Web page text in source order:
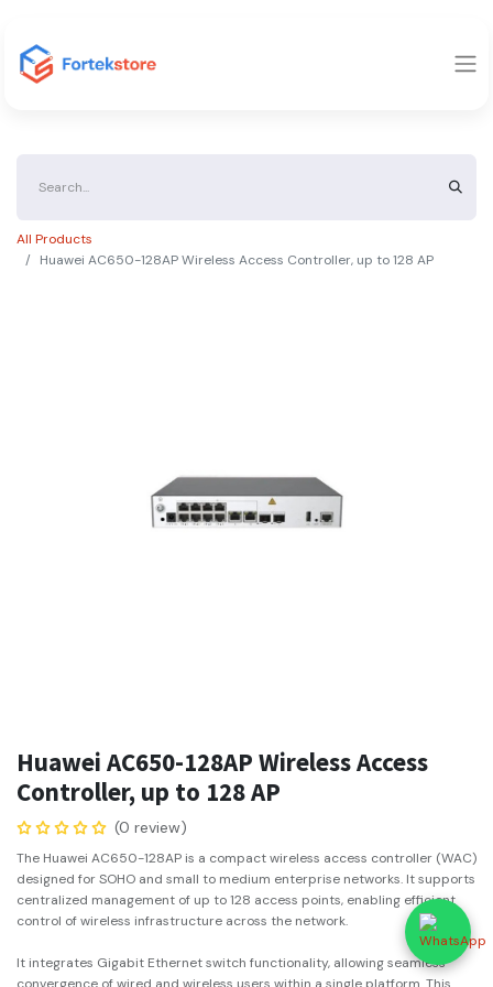
All Products
Huawei AC650-128AP Wireless Access Controller, up to 128 AP
Huawei AC650-128AP Wireless Access
Controller, up to 128 AP
(0 review)
The Huawei AC650-128AP is a compact wireless access controller (WAC)
designed for SOHO and small to medium enterprise networks. It supports
centralized management of up to 128 access points, enabling efficient
control of wireless infrastructure across the network.
It integrates Gigabit Ethernet switch functionality, allowing seamless